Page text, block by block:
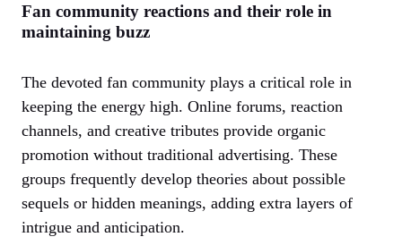
Fan community reactions and their role in
maintaining buzz
The devoted fan community plays a critical role in
keeping the energy high. Online forums, reaction
channels, and creative tributes provide organic
promotion without traditional advertising. These
groups frequently develop theories about possible
sequels or hidden meanings, adding extra layers of
intrigue and anticipation.